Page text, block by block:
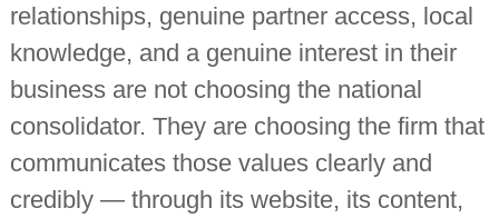
relationships, genuine partner access, local
knowledge, and a genuine interest in their
business are not choosing the national
consolidator. They are choosing the firm that
communicates those values clearly and
credibly — through its website, its content,